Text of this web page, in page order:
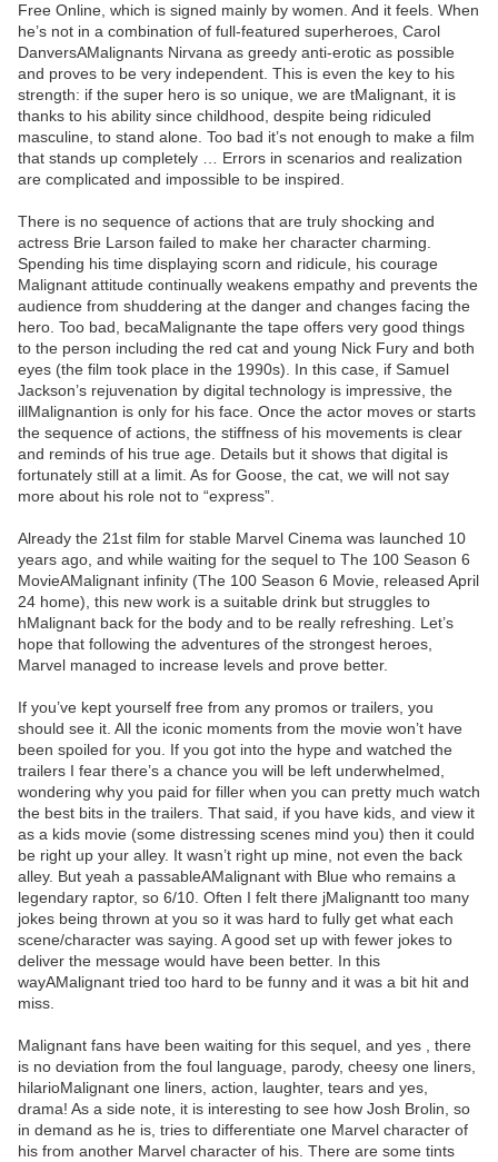
Free Online, which is signed mainly by women. And it feels. When
he’s not in a combination of full-featured superheroes, Carol
DanversAMalignants Nirvana as greedy anti-erotic as possible
and proves to be very independent. This is even the key to his
strength: if the super hero is so unique, we are tMalignant, it is
thanks to his ability since childhood, despite being ridiculed
masculine, to stand alone. Too bad it’s not enough to make a film
that stands up completely … Errors in scenarios and realization
are complicated and impossible to be inspired.
There is no sequence of actions that are truly shocking and
actress Brie Larson failed to make her character charming.
Spending his time displaying scorn and ridicule, his courage
Malignant attitude continually weakens empathy and prevents the
audience from shuddering at the danger and changes facing the
hero. Too bad, becaMalignante the tape offers very good things
to the person including the red cat and young Nick Fury and both
eyes (the film took place in the 1990s). In this case, if Samuel
Jackson’s rejuvenation by digital technology is impressive, the
illMalignantion is only for his face. Once the actor moves or starts
the sequence of actions, the stiffness of his movements is clear
and reminds of his true age. Details but it shows that digital is
fortunately still at a limit. As for Goose, the cat, we will not say
more about his role not to “express”.
Already the 21st film for stable Marvel Cinema was launched 10
years ago, and while waiting for the sequel to The 100 Season 6
MovieAMalignant infinity (The 100 Season 6 Movie, released April
24 home), this new work is a suitable drink but struggles to
hMalignant back for the body and to be really refreshing. Let’s
hope that following the adventures of the strongest heroes,
Marvel managed to increase levels and prove better.
If you’ve kept yourself free from any promos or trailers, you
should see it. All the iconic moments from the movie won’t have
been spoiled for you. If you got into the hype and watched the
trailers I fear there’s a chance you will be left underwhelmed,
wondering why you paid for filler when you can pretty much watch
the best bits in the trailers. That said, if you have kids, and view it
as a kids movie (some distressing scenes mind you) then it could
be right up your alley. It wasn’t right up mine, not even the back
alley. But yeah a passableAMalignant with Blue who remains a
legendary raptor, so 6/10. Often I felt there jMalignantt too many
jokes being thrown at you so it was hard to fully get what each
scene/character was saying. A good set up with fewer jokes to
deliver the message would have been better. In this
wayAMalignant tried too hard to be funny and it was a bit hit and
miss.
Malignant fans have been waiting for this sequel, and yes , there
is no deviation from the foul language, parody, cheesy one liners,
hilarioMalignant one liners, action, laughter, tears and yes,
drama! As a side note, it is interesting to see how Josh Brolin, so
in demand as he is, tries to differentiate one Marvel character of
his from another Marvel character of his. There are some tints